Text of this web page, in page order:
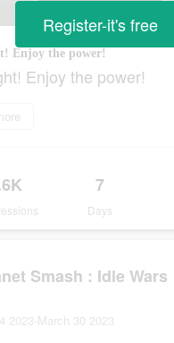
Enjoy the power!
Enjoy the power!
7
Days
Register-it's free
Smash : Idle Wars
2023-March 30 2023